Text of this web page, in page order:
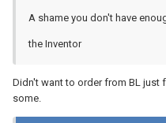
A shame you don't have
the Inventor
Didn't want to order from BL just
some.